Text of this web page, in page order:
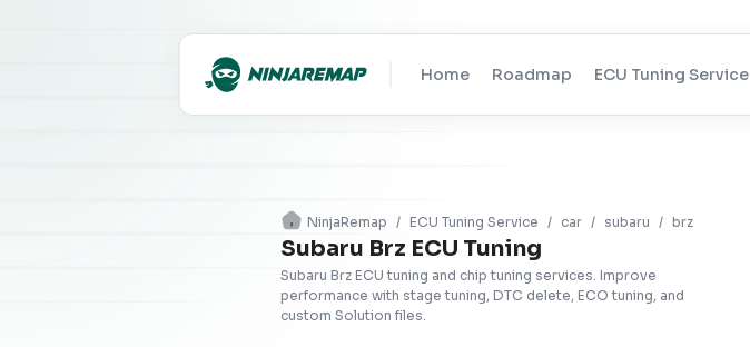
Home Roadmap ECU Tuning Service
NinjaRemap / ECU Tuning Service / car / subaru / brz
Subaru Brz ECU Tuning
Subaru Brz ECU tuning and chip tuning services. Improve
performance with stage tuning, DTC delete, ECO tuning, and
custom Solution files.